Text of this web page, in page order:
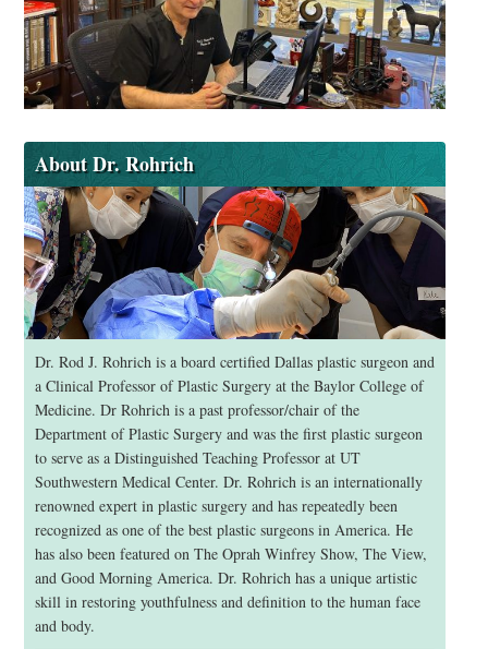
About Dr. Rohrich
Dr. Rod J. Rohrich is a board certified Dallas plastic surgeon and
a Clinical Professor of Plastic Surgery at the Baylor College of
Medicine. Dr Rohrich is a past professor/chair of the
Department of Plastic Surgery and was the first plastic surgeon
to serve as a Distinguished Teaching Professor at UT
Southwestern Medical Center. Dr. Rohrich is an internationally
renowned expert in plastic surgery and has repeatedly been
recognized as one of the best plastic surgeons in America. He
has also been featured on The Oprah Winfrey Show, The View,
and Good Morning America. Dr. Rohrich has a unique artistic
skill in restoring youthfulness and definition to the human face
and body.